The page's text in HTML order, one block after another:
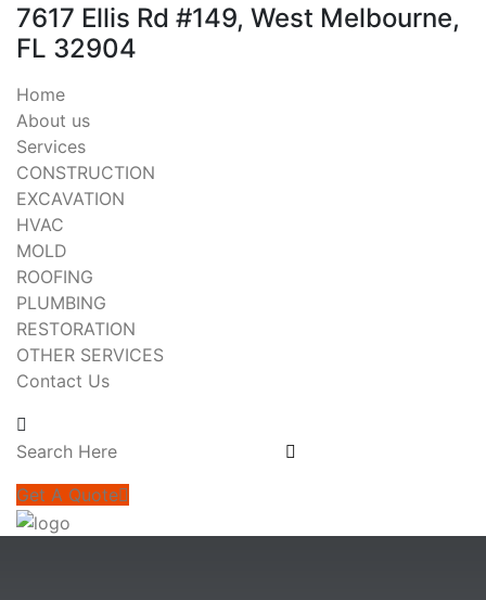
7617 Ellis Rd #149, West Melbourne,
FL 32904
Home
About us
Services
CONSTRUCTION
EXCAVATION
HVAC
MOLD
ROOFING
PLUMBING
RESTORATION
OTHER SERVICES
Contact Us
Get A Quote